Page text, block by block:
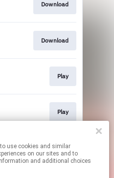
Download
Download
Play
Play
Play
on our sites and to
and additional choices